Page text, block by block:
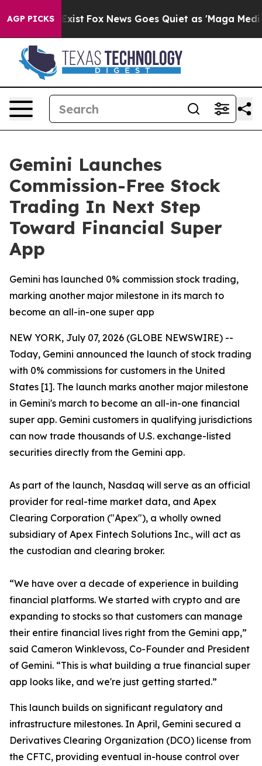
AGP PICKS
They Exist Fox News Goes Quiet as 'Maga Media
Gemini Launches
Commission-Free Stock
Trading In Next Step
Toward Financial Super
App
Gemini has launched 0% commission stock trading,
marking another major milestone in its march to
become an all-in-one super app
NEW YORK, July 07, 2026 (GLOBE NEWSWIRE) --
Today, Gemini announced the launch of stock trading
with 0% commissions for customers in the United
States [1]. The launch marks another major milestone
in Gemini's march to become an all-in-one financial
super app. Gemini customers in qualifying jurisdictions
can now trade thousands of U.S. exchange-listed
securities directly from the Gemini app.
As part of the launch, Nasdaq will serve as an official
provider for real-time market data, and Apex
Clearing Corporation ("Apex"), a wholly owned
subsidiary of Apex Fintech Solutions Inc., will act as
the custodian and clearing broker.
“We have over a decade of experience in building
financial platforms. We started with crypto and are
expanding to stocks so that customers can manage
their entire financial lives right from the Gemini app,”
said Cameron Winklevoss, Co-Founder and President
of Gemini. “This is what building a true financial super
app looks like, and we're just getting started.”
This launch builds on significant regulatory and
infrastructure milestones. In April, Gemini secured a
Derivatives Clearing Organization (DCO) license from
the CFTC, providing eventual in-house control over